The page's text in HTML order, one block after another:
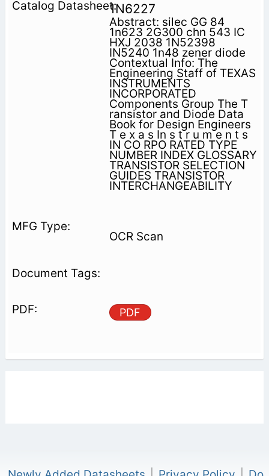
1N6227
Abstract: silec GG 84
1n623 2G300 chn 543 IC
HXJ 2038 1N52398
IN5240 1n48 zener diode
Contextual Info: The
Engineering Staff of TEXAS
INSTRUMENTS
INCORPORATED
Components Group The T
ransistor and Diode Data
Book for Design Engineers
T e x a s In s t r u m e n t s
IN CO RPO RATED TYPE
NUMBER INDEX GLOSSARY
TRANSISTOR SELECTION
GUIDES TRANSISTOR
INTERCHANGEABILITY
OCR Scan
PDF